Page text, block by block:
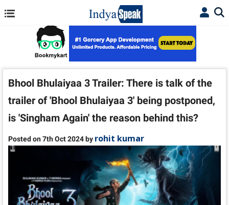
Bhool Bhulaiyaa 3 Trailer: There is talk of the
trailer of 'Bhool Bhulaiyaa 3' being postponed,
is 'Singham Again' the reason behind this?
Posted on 7th Oct 2024 by rohit kumar